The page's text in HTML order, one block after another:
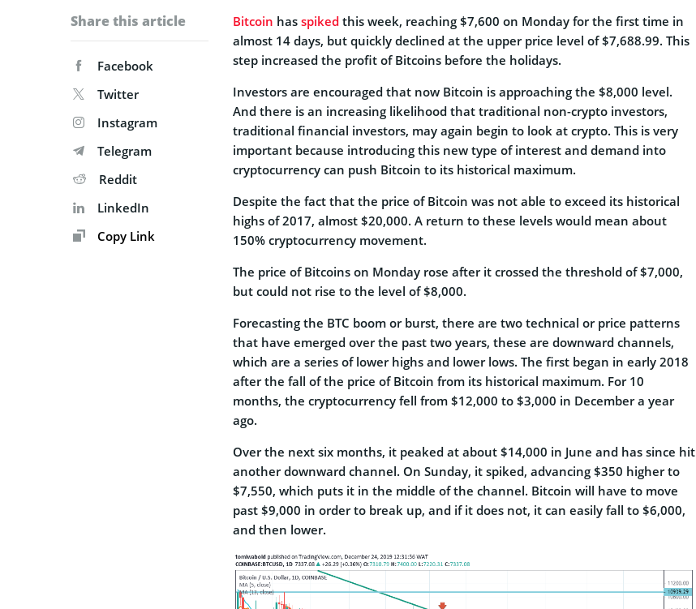
Share this article
Facebook
Twitter
Instagram
Telegram
Reddit
LinkedIn
Copy Link
Bitcoin has spiked this week, reaching $7,600 on Monday for the first time in
almost 14 days, but quickly declined at the upper price level of $7,688.99. This
step increased the profit of Bitcoins before the holidays.
Investors are encouraged that now Bitcoin is approaching the $8,000 level.
And there is an increasing likelihood that traditional non-crypto investors,
traditional financial investors, may again begin to look at crypto. This is very
important because introducing this new type of interest and demand into
cryptocurrency can push Bitcoin to its historical maximum.
Despite the fact that the price of Bitcoin was not able to exceed its historical
highs of 2017, almost $20,000. A return to these levels would mean about
150% cryptocurrency movement.
The price of Bitcoins on Monday rose after it crossed the threshold of $7,000,
but could not rise to the level of $8,000.
Forecasting the BTC boom or burst, there are two technical or price patterns
that have emerged over the past two years, these are downward channels,
which are a series of lower highs and lower lows. The first began in early 2018
after the fall of the price of Bitcoin from its historical maximum. For 10
months, the cryptocurrency fell from $12,000 to $3,000 in December a year
ago.
Over the next six months, it peaked at about $14,000 in June and has since hit
another downward channel. On Sunday, it spiked, advancing $350 higher to
$7,550, which puts it in the middle of the channel. Bitcoin will have to move
past $9,000 in order to break up, and if it does not, it can easily fall to $6,000,
and then lower.